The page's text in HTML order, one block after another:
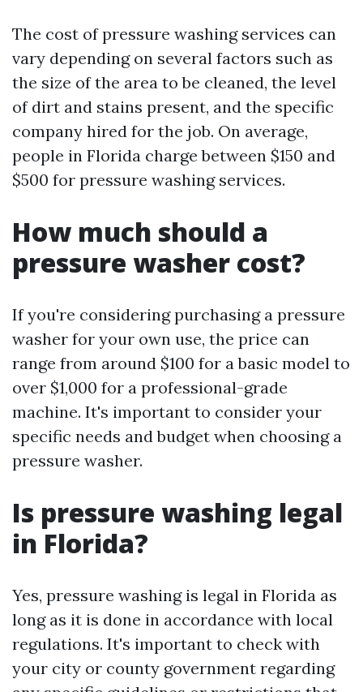
The cost of pressure washing services can
vary depending on several factors such as
the size of the area to be cleaned, the level
of dirt and stains present, and the specific
company hired for the job. On average,
people in Florida charge between $150 and
$500 for pressure washing services.
How much should a
pressure washer cost?
If you're considering purchasing a pressure
washer for your own use, the price can
range from around $100 for a basic model to
over $1,000 for a professional-grade
machine. It's important to consider your
specific needs and budget when choosing a
pressure washer.
Is pressure washing legal
in Florida?
Yes, pressure washing is legal in Florida as
long as it is done in accordance with local
regulations. It's important to check with
your city or county government regarding